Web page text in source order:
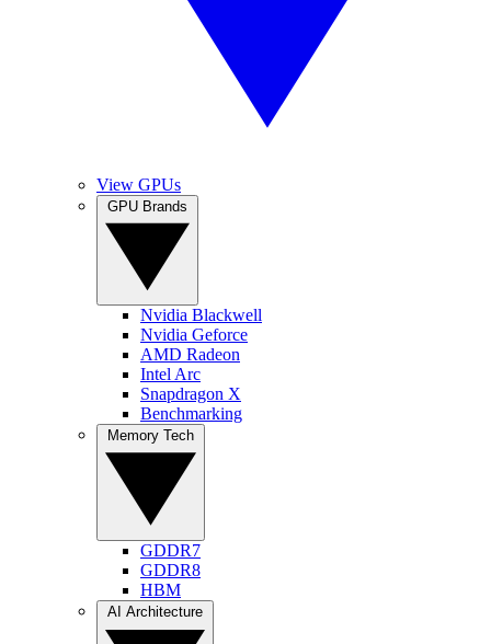
View GPUs
Nvidia Blackwell
Nvidia Geforce
AMD Radeon
Intel Arc
Snapdragon X
Benchmarking
GDDR7
GDDR8
HBM